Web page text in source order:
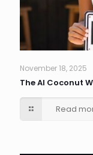
November 18, 2025
The AI Coconut
Read